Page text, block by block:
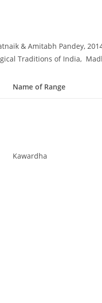
& Amitabh Pandey,
Traditions of India,
Name of Range
Kawardha